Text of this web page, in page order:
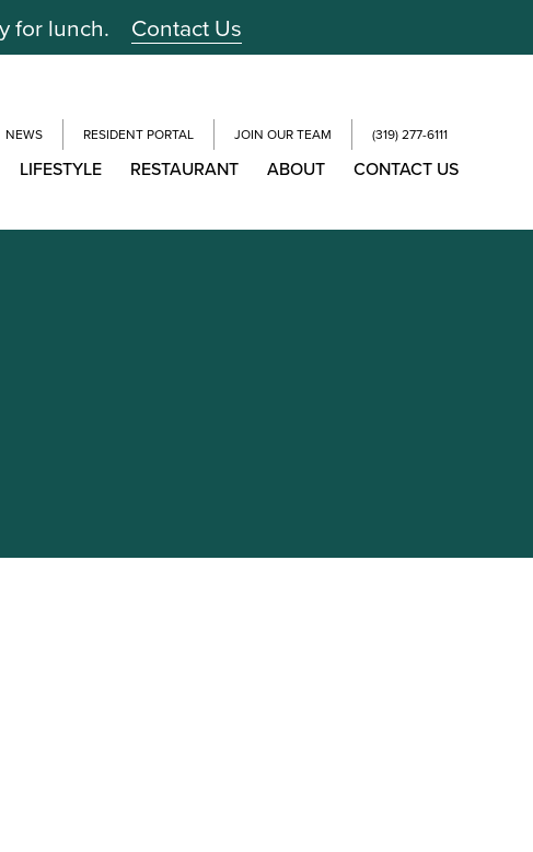
for lunch. Contact Us
NEWS RESIDENT PORTAL JOIN OUR TEAM (319) 277-6111
LIFESTYLE RESTAURANT ABOUT CONTACT US